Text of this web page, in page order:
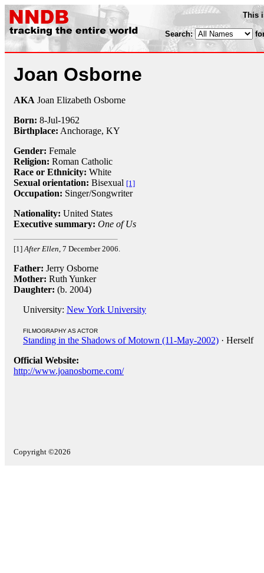
This
Search:
Joan Osborne
AKA Joan Elizabeth Osborne
Born: 8-Jul-1962
Birthplace: Anchorage, KY
Gender: Female
Religion: Roman Catholic
Race or Ethnicity: White
Sexual orientation: Bisexual [1]
Occupation: Singer/Songwriter
Nationality: United States
Executive summary: One of Us
[1]After Ellen, 7 December 2006.
Father: Jerry Osborne
Mother: Ruth Yunker
Daughter: (b. 2004)
University: New York University
FILMOGRAPHY AS ACTOR
Standing in the Shadows of Motown (11-May-2002) · Herself
Official Website:
http://www.joanosborne.com/
Copyright ©2026